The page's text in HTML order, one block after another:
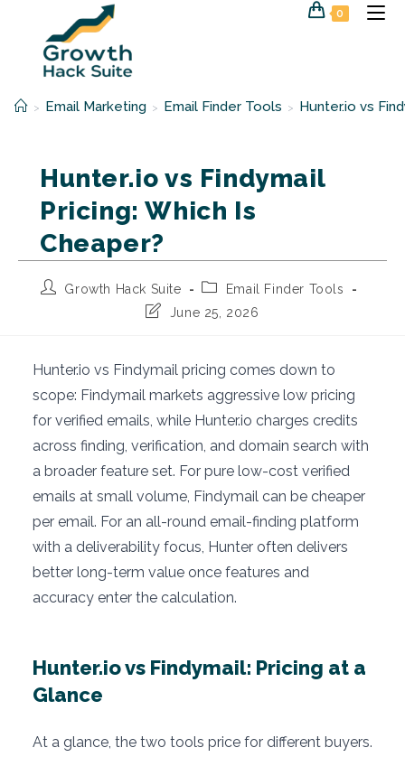
0
> Email Marketing > Email Finder Tools > Hunter.io vs
Hunter.io vs Findymail
Pricing: Which Is
Cheaper?
PostGrowth Hack Suite
PostEmail Finder Tools
Post June 25, 2026
Hunter.io vs Findymail pricing comes down to
scope: Findymail markets aggressive low pricing
for verified emails, while Hunter.io charges credits
across finding, verification, and domain search with
a broader feature set. For pure low-cost verified
emails at small volume, Findymail can be cheaper
per email. For an all-round email-finding platform
with a deliverability focus, Hunter often delivers
better long-term value once features and
accuracy enter the calculation.
Hunter.io vs Findymail: Pricing at a
Glance
At a glance, the two tools price for different buyers.